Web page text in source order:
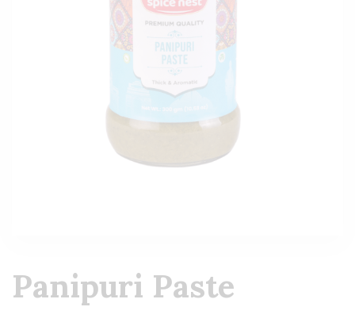
Panipuri Paste